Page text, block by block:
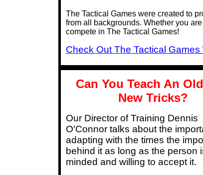
The Tactical Games were created to
from all backgrounds. Whether you
compete in The Tactical Games!
Check Out The Tactical
Can You Teach An
New Tricks?
Our Director of Training Dennis
O'Connor talks about the
adapting with the times the
behind it as long as the person
minded and willing to accept it.